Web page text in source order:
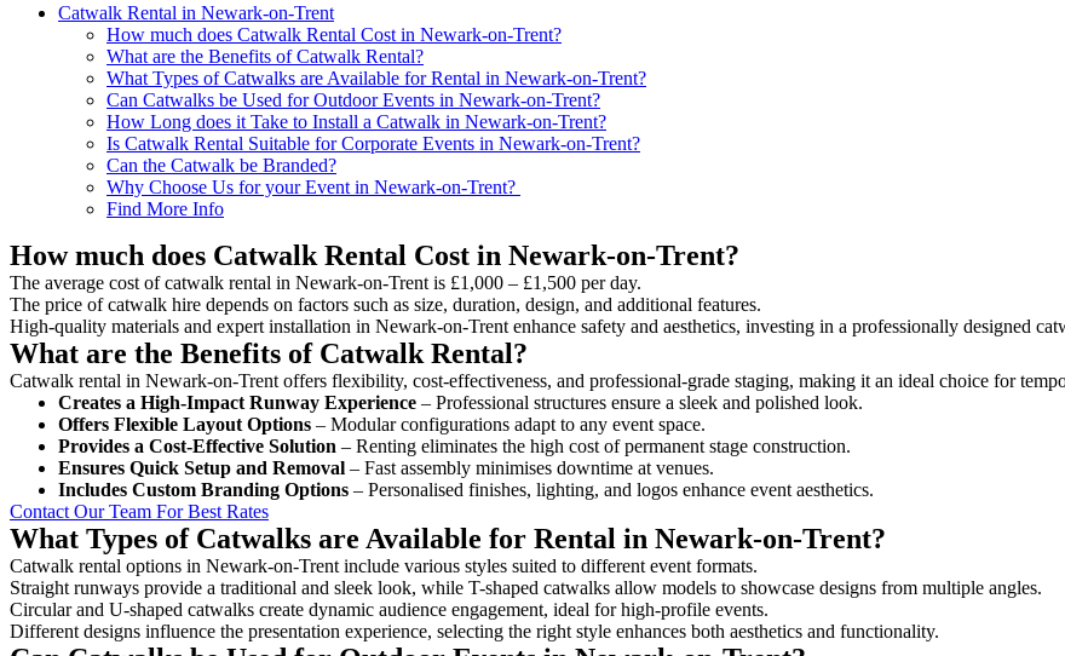
Catwalk Rental in Newark-on-Trent
How much does Catwalk Rental Cost in Newark-on-Trent?
What are the Benefits of Catwalk Rental?
What Types of Catwalks are Available for Rental in Newark-on-Trent?
Can Catwalks be Used for Outdoor Events in Newark-on-Trent?
How Long does it Take to Install a Catwalk in Newark-on-Trent?
Is Catwalk Rental Suitable for Corporate Events in Newark-on-Trent?
Can the Catwalk be Branded?
Why Choose Us for your Event in Newark-on-Trent?
Find More Info
How much does Catwalk Rental Cost in Newark-on-Trent?
The average cost of catwalk rental in Newark-on-Trent is £1,000 – £1,500 per day.
The price of catwalk hire depends on factors such as size, duration, design, and additional features.
High-quality materials and expert installation in Newark-on-Trent enhance safety and aesthetics, investing in a professionally designed
What are the Benefits of Catwalk Rental?
Catwalk rental in Newark-on-Trent offers flexibility, cost-effectiveness, and professional-grade staging, making it an ideal choice for
Creates a High-Impact Runway Experience – Professional structures ensure a sleek and polished look.
Offers Flexible Layout Options – Modular configurations adapt to any event space.
Provides a Cost-Effective Solution – Renting eliminates the high cost of permanent stage construction.
Ensures Quick Setup and Removal – Fast assembly minimises downtime at venues.
Includes Custom Branding Options – Personalised finishes, lighting, and logos enhance event aesthetics.
Contact Our Team For Best Rates
What Types of Catwalks are Available for Rental in Newark-on-Trent?
Catwalk rental options in Newark-on-Trent include various styles suited to different event formats.
Straight runways provide a traditional and sleek look, while T-shaped catwalks allow models to showcase designs from multiple angles.
Circular and U-shaped catwalks create dynamic audience engagement, ideal for high-profile events.
Different designs influence the presentation experience, selecting the right style enhances both aesthetics and functionality.